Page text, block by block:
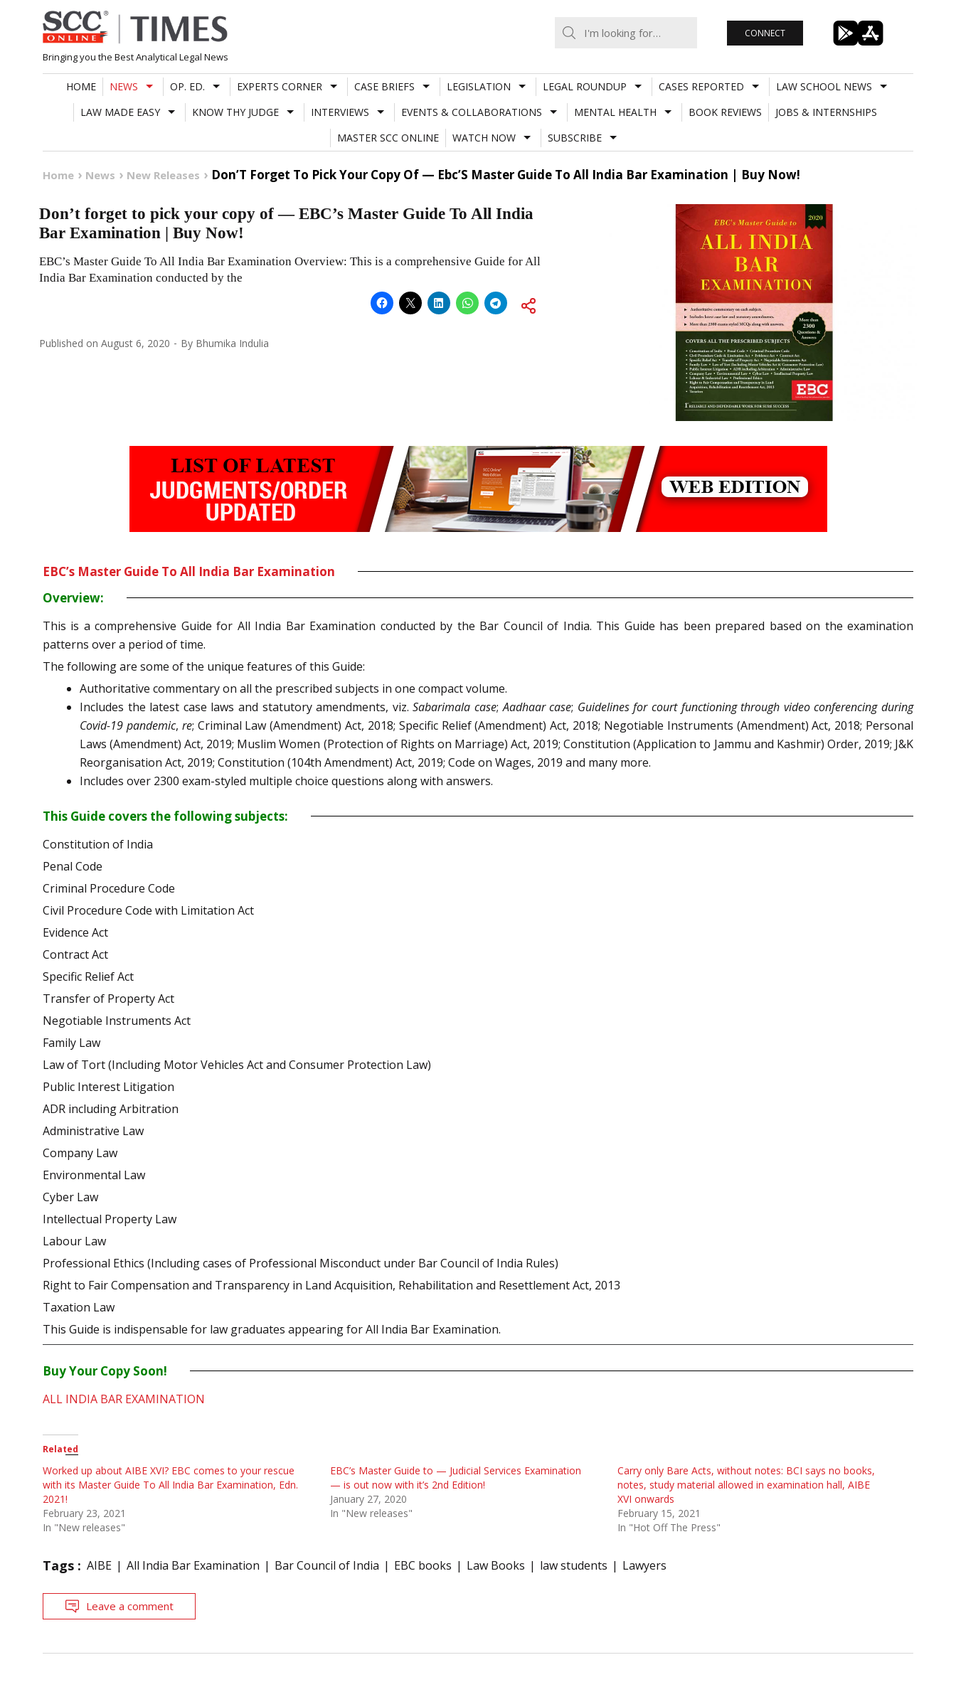
Skip
to
content
Bringing you the Best Analytical Legal News
CONNECT
HOME NEWS OP. ED. EXPERTS CORNER CASE BRIEFS LEGISLATION LEGAL ROUNDUP CASES REPORTED
LAW SCHOOL NEWS
LAW MADE EASY
KNOW THY JUDGE INTERVIEWS EVENTS & COLLABORATIONS MENTAL HEALTH BOOK REVIEWS
JOBS & INTERNSHIPS
MASTER SCC ONLINE
WATCH NOW SUBSCRIBE
Home News New Releases Don’T Forget To Pick Your Copy Of — Ebc’S Master Guide To All India Bar Examination | Buy Now!
Don’t forget to pick your copy of — EBC’s Master Guide To All India
Bar Examination | Buy Now!
EBC’s Master Guide To All India Bar Examination Overview: This is a comprehensive Guide for All
India Bar Examination conducted by the
Published on August 6, 2020 By Bhumika Indulia
EBC’s Master Guide To All India Bar Examination
Overview:
This is a comprehensive Guide for All India Bar Examination conducted by the Bar Council of India. This Guide has been prepared based on the examination
patterns over a period of time.
The following are some of the unique features of this Guide:
Authoritative commentary on all the prescribed subjects in one compact volume.
Includes the latest case laws and statutory amendments, viz.Sabarimala case;Aadhaar case; Guidelines for court functioning through video conferencing during
Covid-19 pandemic, re; Criminal Law (Amendment) Act, 2018; Specific Relief (Amendment) Act, 2018; Negotiable Instruments (Amendment) Act, 2018; Personal
Laws (Amendment) Act, 2019; Muslim Women (Protection of Rights on Marriage) Act, 2019; Constitution (Application to Jammu and Kashmir) Order, 2019; J&K
Reorganisation Act, 2019; Constitution (104th Amendment) Act, 2019; Code on Wages, 2019 and many more.
Includes over 2300 exam-styled multiple choice questions along with answers.
This Guide covers the following subjects:
Constitution of India
Penal Code
Criminal Procedure Code
Civil Procedure Code with Limitation Act
Evidence Act
Contract Act
Specific Relief Act
Transfer of Property Act
Negotiable Instruments Act
Family Law
Law of Tort (Including Motor Vehicles Act and Consumer Protection Law)
Public Interest Litigation
ADR including Arbitration
Administrative Law
Company Law
Environmental Law
Cyber Law
Intellectual Property Law
Labour Law
Professional Ethics (Including cases of Professional Misconduct under Bar Council of India Rules)
Right to Fair Compensation and Transparency in Land Acquisition, Rehabilitation and Resettlement Act, 2013
Taxation Law
This Guide is indispensable for law graduates appearing for All India Bar Examination.
Buy Your Copy Soon!
ALL INDIA BAR EXAMINATION
Related
Worked up about AIBE XVI? EBC comes to your rescue
with its Master Guide To All India Bar Examination, Edn.
2021!
February 23, 2021
In "New releases"
EBC’s Master Guide to — Judicial Services Examination
— is out now with it’s 2nd Edition!
January 27, 2020
In "New releases"
Carry only Bare Acts, without notes: BCI says no books,
notes, study material allowed in examination hall, AIBE
XVI onwards
February 15, 2021
In "Hot Off The Press"
Tags : AIBE All India Bar Examination Bar Council of India EBC books Law Books law students Lawyers
Leave a comment